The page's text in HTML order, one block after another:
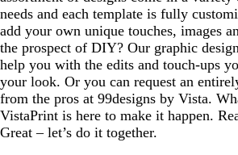
needs and each template is fully
add your own unique touches, images
the prospect of DIY? Our graphic
help you with the edits and touch-ups
your look. Or you can request an
from the pros at 99designs by Vista.
VistaPrint is here to make it happen.
Great – let’s do it together.